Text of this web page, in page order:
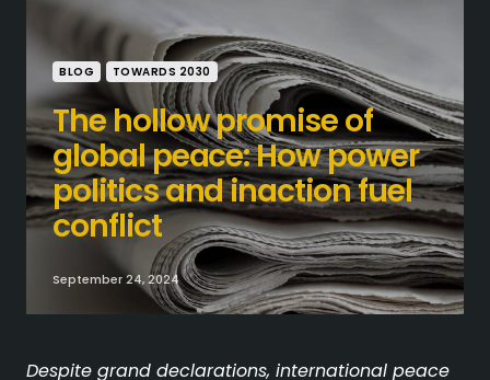
BLOG TOWARDS 2030
The hollow promise of
global peace: How power
politics and inaction fuel
conflict
September 24, 2024
Despite grand declarations, international peace